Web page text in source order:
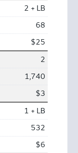
2 + LB
68
$25
2
1,740
$3
1 + LB
532
$6